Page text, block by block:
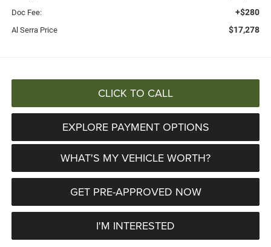
Doc Fee: +$280
Al Serra Price $17,278
CLICK TO CALL
EXPLORE PAYMENT OPTIONS
WHAT'S MY VEHICLE WORTH?
GET PRE-APPROVED NOW
I'M INTERESTED